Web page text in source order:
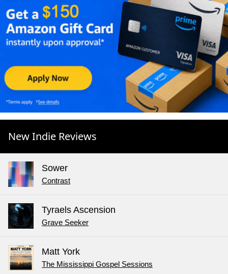
New Indie Reviews
Sower
Contrast
Tyraels Ascension
Grave Seeker
Matt York
The Mississippi Gospel Sessions